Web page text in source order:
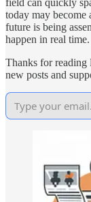
today may
future is being
happen in real
Thanks for reading
new posts and